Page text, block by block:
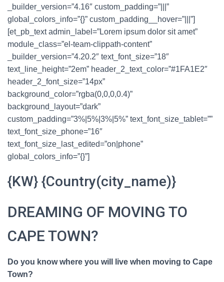
_builder_version=”4.16″ custom_padding=”|||”
global_colors_info=”{}” custom_padding__hover=”|||”]
[et_pb_text admin_label=”Lorem ipsum dolor sit amet”
module_class=”el-team-clippath-content”
_builder_version=”4.20.2″ text_font_size=”18″
text_line_height=”2em” header_2_text_color=”#1FA1E2″
header_2_font_size=”14px”
background_color=”rgba(0,0,0,0.4)”
background_layout=”dark”
custom_padding=”3%|5%|3%|5%” text_font_size_tablet=””
text_font_size_phone=”16″
text_font_size_last_edited=”on|phone”
global_colors_info=”{}”]
{KW} {Country(city_name)}
DREAMING OF MOVING TO
CAPE TOWN?
Do you know where you will live when moving to Cape
Town?